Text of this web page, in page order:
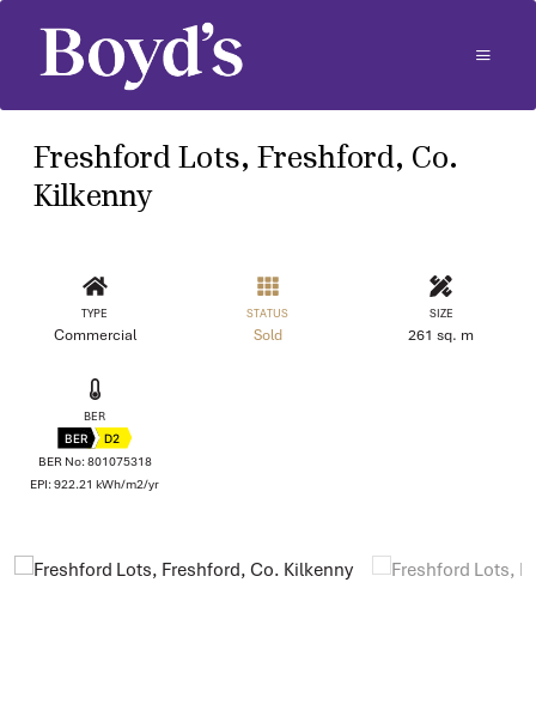
Freshford Lots, Freshford, Co.
Kilkenny
TYPE
Commercial
STATUS
Sold
SIZE
261 sq. m
BER
BER
D2
BER No: 801075318
EPI: 922.21 kWh/m2/yr